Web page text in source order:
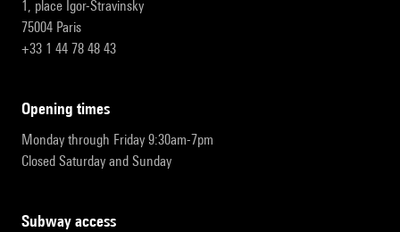
1, place Igor-Stravinsky
75004 Paris
+33 1 44 78 48 43
opening times
Monday through Friday 9:30am-7pm
Closed Saturday and Sunday
subway access